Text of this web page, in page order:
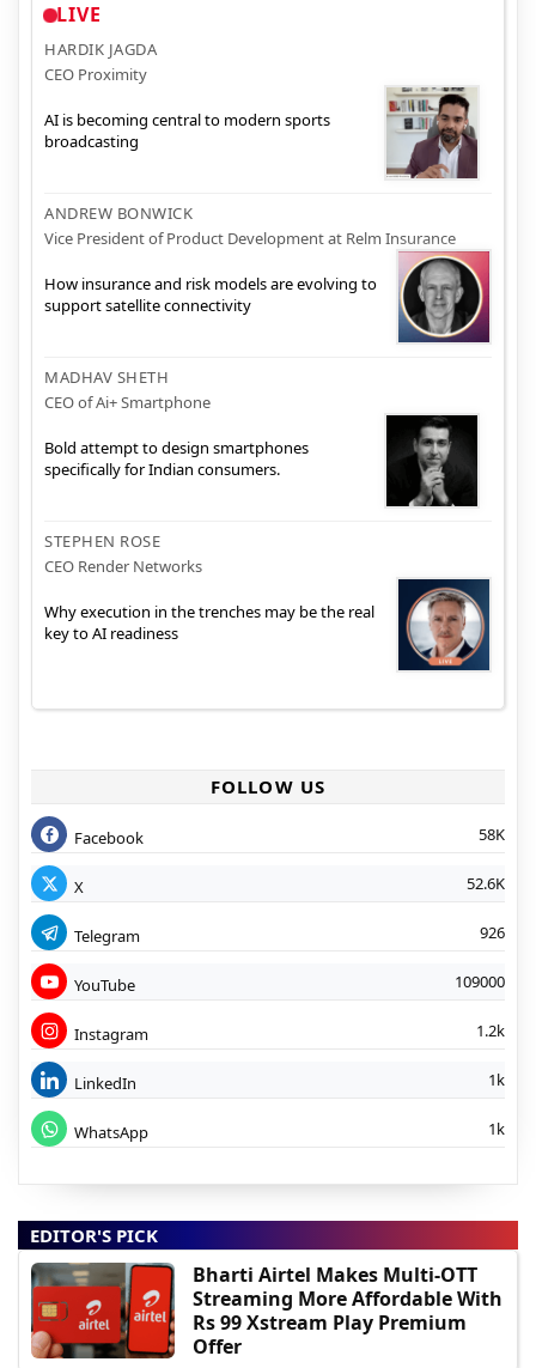
LIVE
HARDIK JAGDA
CEO Proximity
AI is becoming central to modern sports
broadcasting
ANDREW BONWICK
Vice President of Product Development at Relm Insurance
How insurance and risk models are evolving to
support satellite connectivity
MADHAV SHETH
CEO of Ai+ Smartphone
Bold attempt to design smartphones
specifically for Indian consumers.
STEPHEN ROSE
CEO Render Networks
Why execution in the trenches may be the real
key to AI readiness
FOLLOW US
Facebook 58K
X 52.6K
Telegram 926
YouTube 109000
Instagram 1.2k
LinkedIn 1k
WhatsApp 1k
EDITOR'S PICK
Bharti Airtel Makes Multi-OTT
Streaming More Affordable With
Rs 99 Xstream Play Premium
Offer